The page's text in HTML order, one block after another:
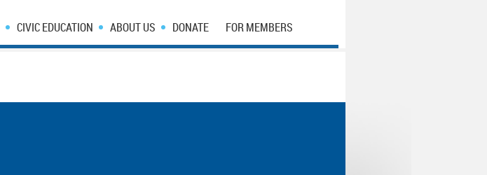
CIVIC EDUCATION ABOUT US DONATE FOR MEMBERS